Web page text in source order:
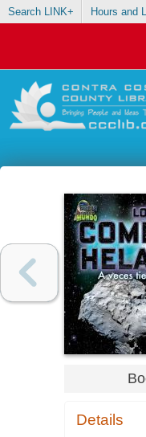
Search LINK+ Hours and
Details